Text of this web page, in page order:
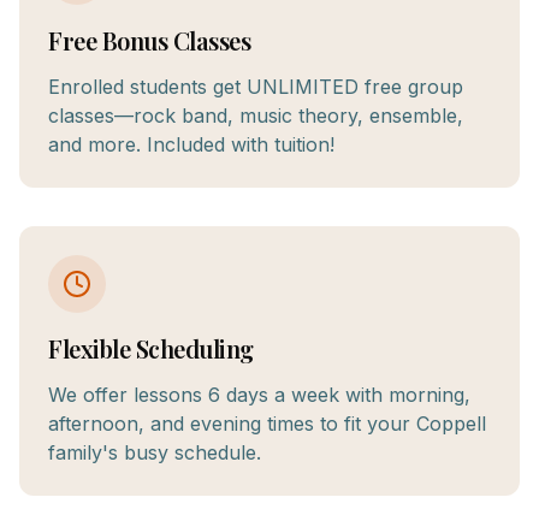
Free Bonus Classes
Enrolled students get UNLIMITED free group
classes—rock band, music theory, ensemble,
and more. Included with tuition!
Flexible Scheduling
We offer lessons 6 days a week with morning,
afternoon, and evening times to fit your Coppell
family's busy schedule.